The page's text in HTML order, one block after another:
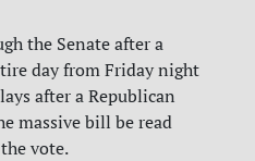
the Senate after a
day from Friday night
after a Republican
massive bill be read
vote.